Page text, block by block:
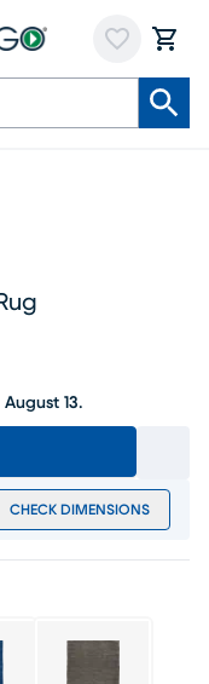
price $174
August 13.
CHECK DIMENSIONS